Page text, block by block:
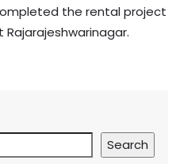
the rental project
Search